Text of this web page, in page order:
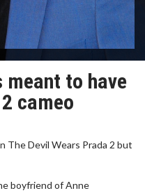
meant to have
cameo
The Devil Wears Prada 2 but
boyfriend of Anne